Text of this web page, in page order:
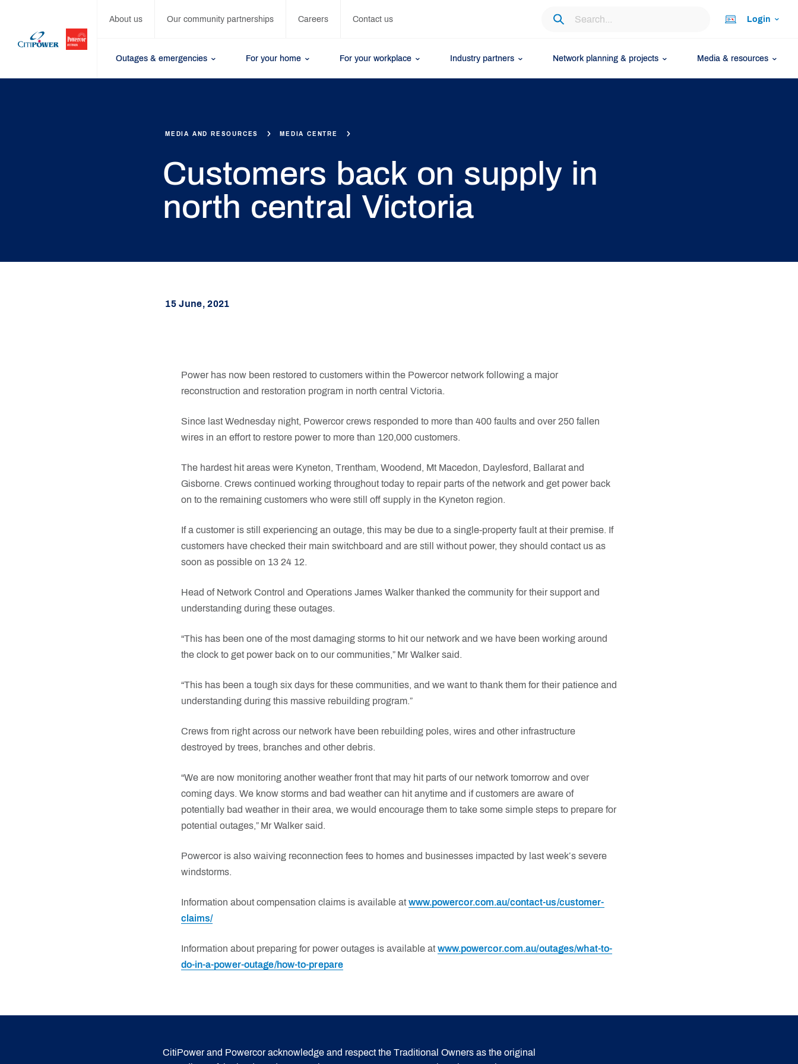
About us Our community partnerships Careers Contact us Login
Outages & emergencies For your home For your workplace Industry partners Network planning & projects Media & resources
MEDIA AND RESOURCES MEDIA CENTRE
Customers back on supply in
north central Victoria
15 June, 2021
Power has now been restored to customers within the Powercor network following a major
reconstruction and restoration program in north central Victoria.
Since last Wednesday night, Powercor crews responded to more than 400 faults and over 250 fallen
wires in an effort to restore power to more than 120,000 customers.
The hardest hit areas were Kyneton, Trentham, Woodend, Mt Macedon, Daylesford, Ballarat and
Gisborne. Crews continued working throughout today to repair parts of the network and get power back
on to the remaining customers who were still off supply in the Kyneton region.
If a customer is still experiencing an outage, this may be due to a single-property fault at their premise. If
customers have checked their main switchboard and are still without power, they should contact us as
soon as possible on 13 24 12.
Head of Network Control and Operations James Walker thanked the community for their support and
understanding during these outages.
“This has been one of the most damaging storms to hit our network and we have been working around
the clock to get power back on to our communities,” Mr Walker said.
“This has been a tough six days for these communities, and we want to thank them for their patience and
understanding during this massive rebuilding program.”
Crews from right across our network have been rebuilding poles, wires and other infrastructure
destroyed by trees, branches and other debris.
“We are now monitoring another weather front that may hit parts of our network tomorrow and over
coming days. We know storms and bad weather can hit anytime and if customers are aware of
potentially bad weather in their area, we would encourage them to take some simple steps to prepare for
potential outages,” Mr Walker said.
Powercor is also waiving reconnection fees to homes and businesses impacted by last week’s severe
windstorms.
Information about compensation claims is available atwww.powercor.com.au/contact-us/customer-
claims/
Information about preparing for power outages is available atwww.powercor.com.au/outages/what-to-
do-in-a-power-outage/how-to-prepare
CitiPower and Powercor acknowledge and respect the Traditional Owners as the original